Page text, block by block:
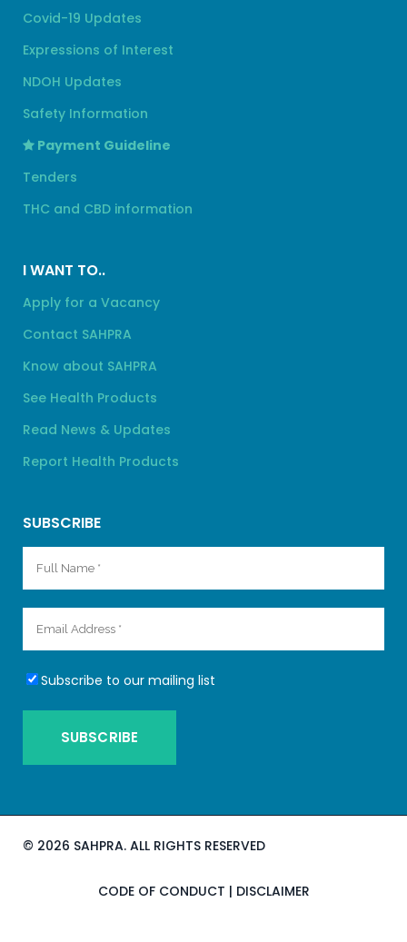
Covid-19 Updates
Expressions of Interest
NDOH Updates
Safety Information
Payment Guideline
Tenders
THC and CBD information
I WANT TO..
Apply for a Vacancy
Contact SAHPRA
Know about SAHPRA
See Health Products
Read News & Updates
Report Health Products
SUBSCRIBE
Subscribe to our mailing list
© 2026 SAHPRA. ALL RIGHTS RESERVED
CODE OF CONDUCT | DISCLAIMER